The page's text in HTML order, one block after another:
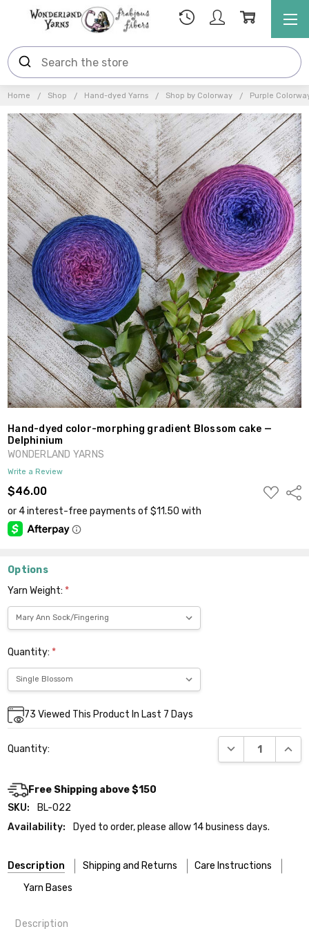
Home Shop Hand-dyed Yarns Shop by Colorway Purple
Hand-dyed color-morphing gradient Blossom cake —
Delphinium
WONDERLAND YARNS
Write a Review
$46.00
ADD
TO
Options
Yarn Weight: *
Quantity: *
Current
Stock:
73 Viewed This Product In Last 7 Days
Quantity: DECREASE
Free Shipping above $150
SKU:
BL-022
Availability:
Dyed to order, please allow 14 business days.
Description Shipping and Returns
Care Instructions
Yarn Bases
Description